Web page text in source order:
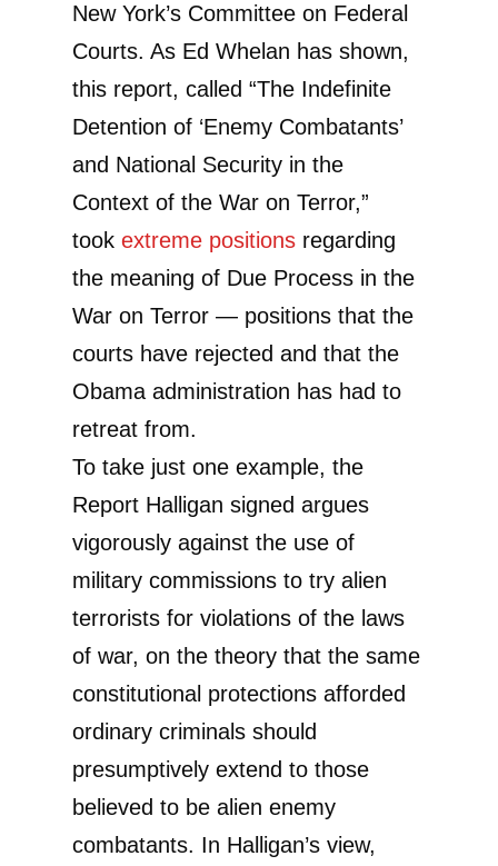
New York’s Committee on Federal
Courts. As Ed Whelan has shown,
this report, called “The Indefinite
Detention of ‘Enemy Combatants’
and National Security in the
Context of the War on Terror,”
took extreme positions regarding
the meaning of Due Process in the
War on Terror — positions that the
courts have rejected and that the
Obama administration has had to
retreat from.
To take just one example, the
Report Halligan signed argues
vigorously against the use of
military commissions to try alien
terrorists for violations of the laws
of war, on the theory that the same
constitutional protections afforded
ordinary criminals should
presumptively extend to those
believed to be alien enemy
combatants. In Halligan’s view,